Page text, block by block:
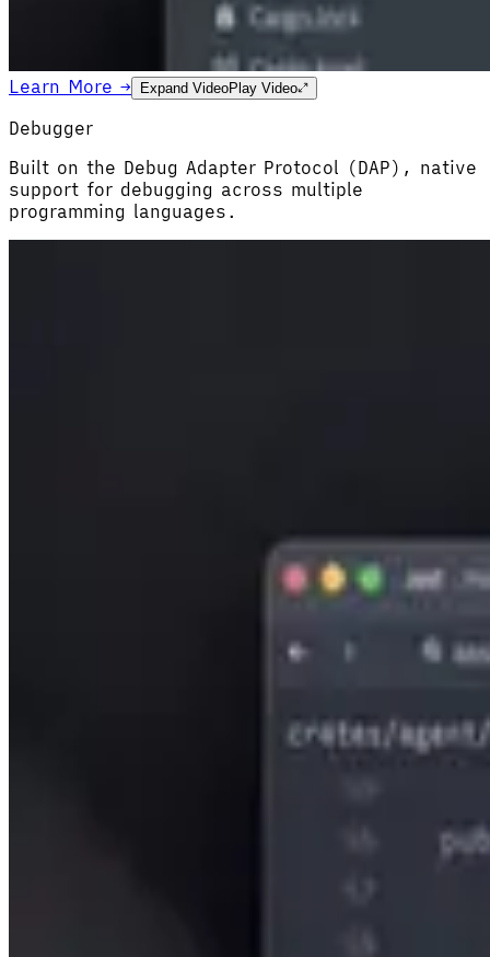
Learn More → Expand Video Play Video
Debugger
Built on the Debug Adapter Protocol (DAP), native
support for debugging across multiple
programming languages.